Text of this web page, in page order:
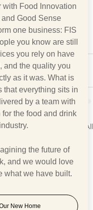
See All
with Food Innovation
Good Sense
one business: FIS
you know are still
you rely on have
and the quality you
as it was. What is
that everything sits in
by a team with
the food and drink
industry.
the future of
and we would love
what we have built.
New Home